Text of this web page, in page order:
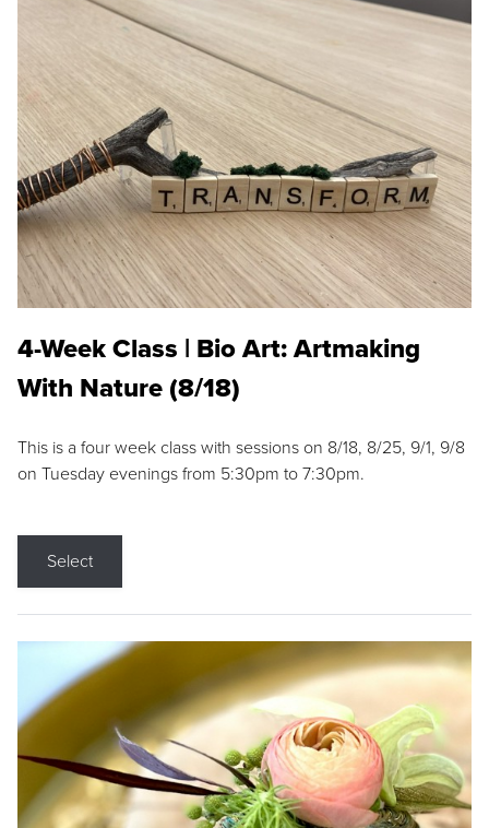
4-Week Class | Bio Art: Artmaking
With Nature (8/18)
This is a four week class with sessions on 8/18, 8/25, 9/1, 9/8
on Tuesday evenings from 5:30pm to 7:30pm.
Select